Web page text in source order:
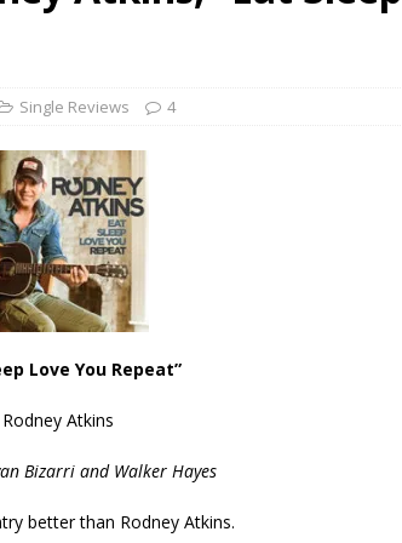
1 Single of the Seventies: Tanya Tucker, “What’s Your Mama’s
of 2026 ALBUM REVIEWS
Single Reviews 4
Love You Repeat”
Rodney Atkins
Bizarri and Walker Hayes
better than Rodney Atkins.